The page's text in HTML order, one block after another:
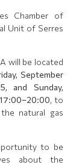
Chamber of
Unit of Serres
will be located
September
and Sunday,
, to
natural gas
to be
about the